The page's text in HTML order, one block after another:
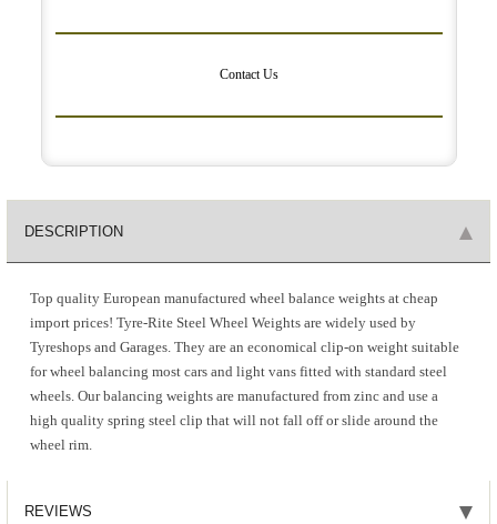
Contact Us
DESCRIPTION
Top quality European manufactured wheel balance weights at cheap
import prices! Tyre-Rite Steel Wheel Weights are widely used by
Tyreshops and Garages. They are an economical clip-on weight suitable
for wheel balancing most cars and light vans fitted with standard steel
wheels. Our balancing weights are manufactured from zinc and use a
high quality spring steel clip that will not fall off or slide around the
wheel rim.
REVIEWS